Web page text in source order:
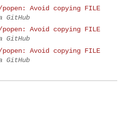
Avoid copying FILE
GitHub
Avoid copying FILE
GitHub
Avoid copying FILE
GitHub